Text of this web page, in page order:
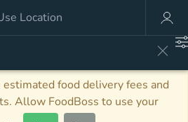
estimated food delivery fees and
Allow FoodBoss to use your